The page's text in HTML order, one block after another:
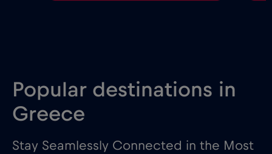
Popular destinations in
Greece
Stay Seamlessly Connected in the Most